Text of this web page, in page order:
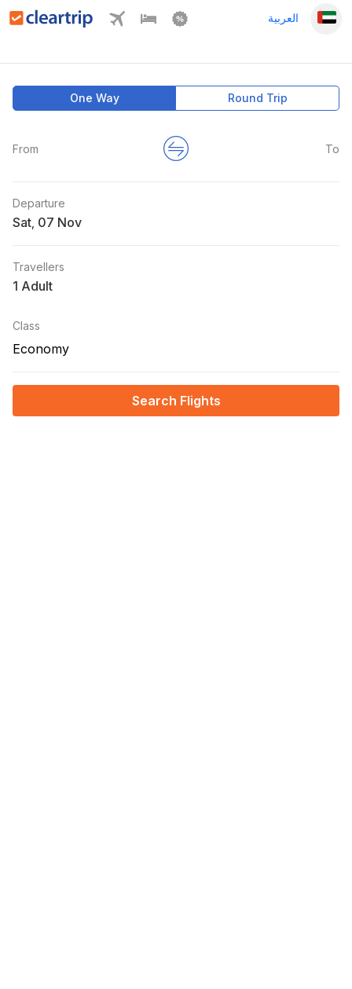
العربية
One Way Round Trip
From To
Departure
Sat
Travellers
1 Adult
Class
Economy